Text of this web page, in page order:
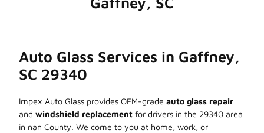
Auto Glass Services in Gaffney,
SC 29340
Impex Auto Glass provides OEM-grade auto glass repair
and windshield replacement for drivers in the 29340 area
in nan County. We come to you at home, work, or